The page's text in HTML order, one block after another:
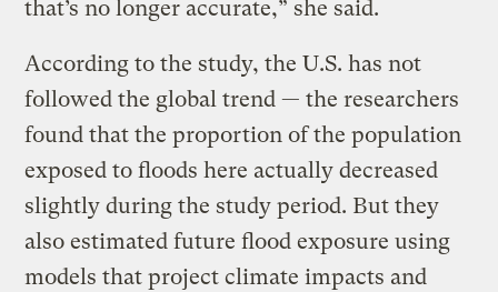
that’s no longer accurate,” she said.
According to the study, the U.S. has not
followed the global trend — the researchers
found that the proportion of the population
exposed to floods here actually decreased
slightly during the study period. But they
also estimated future flood exposure using
models that project climate impacts and